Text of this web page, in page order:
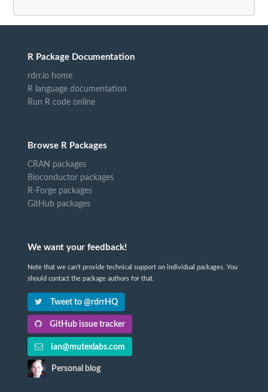
R Package Documentation
rdrr.io home
R language documentation
Run R code online
Browse R Packages
CRAN packages
Bioconductor packages
R-Forge packages
GitHub packages
We want your feedback!
Note that we can't provide technical support on individual packages. You
should contact the package authors for that.
Tweet to @rdrrHQ
GitHub issue tracker
ian@mutexlabs.com
Personal blog